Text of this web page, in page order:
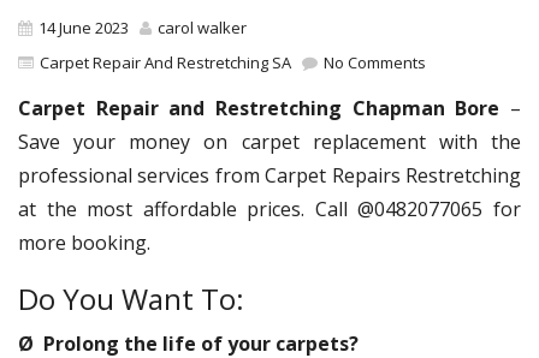
14 June 2023
carol walker
Carpet Repair And Restretching SA
No Comments
Carpet Repair and Restretching Chapman Bore –
Save your money on carpet replacement with the
professional services from Carpet Repairs Restretching
at the most affordable prices. Call @0482077065 for
more booking.
Do You Want To:
Ø Prolong the life of your carpets?